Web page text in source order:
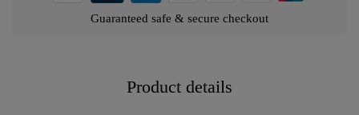
Guaranteed safe & secure checkout
Product details